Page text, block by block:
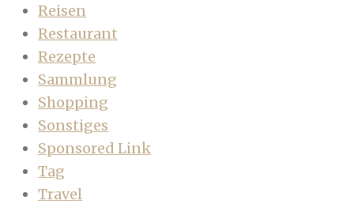
Reisen
Restaurant
Rezepte
Sammlung
Shopping
Sonstiges
Sponsored Link
Tag
Travel